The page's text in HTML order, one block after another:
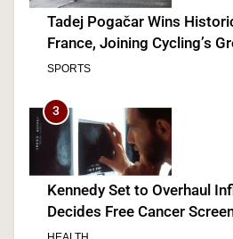
Tadej Pogačar Wins
France, Joining Cycling’s
3
Kennedy Set to Overhaul
Decides Free Cancer